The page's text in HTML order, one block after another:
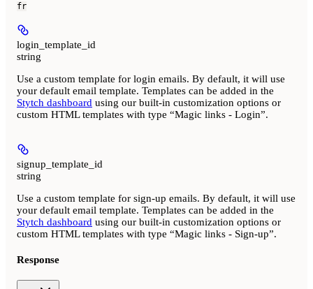
fr
login_template_id
string
Use a custom template for login emails. By default, it will use
your default email template. Templates can be added in the
Stytch dashboard using our built-in customization options or
custom HTML templates with type “Magic links - Login”.
signup_template_id
string
Use a custom template for sign-up emails. By default, it will use
your default email template. Templates can be added in the
Stytch dashboard using our built-in customization options or
custom HTML templates with type “Magic links - Sign-up”.
Response